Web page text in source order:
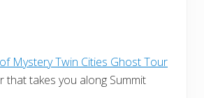
Mystery Twin Cities Ghost Tour
that takes you along Summit